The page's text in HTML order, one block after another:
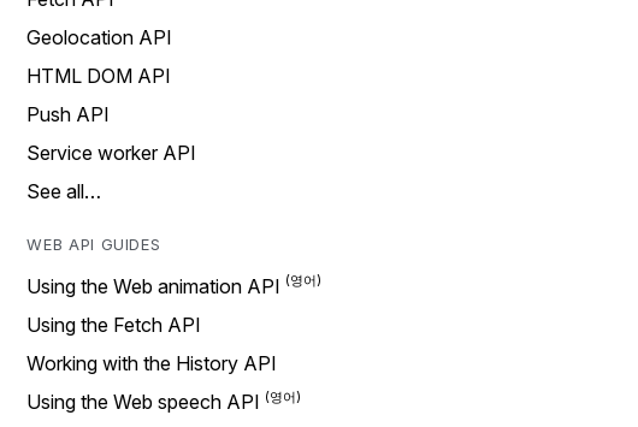
Geolocation API
HTML DOM API
Push API
Service worker API
See all…
WEB API GUIDES
Using the Web animation API
Using the Fetch API
Working with the History API
Using the Web speech API